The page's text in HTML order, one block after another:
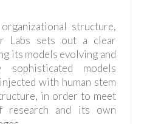
structure,
Labs sets out a clear
its models evolving and
models
with human stem
in order to meet
research and its own